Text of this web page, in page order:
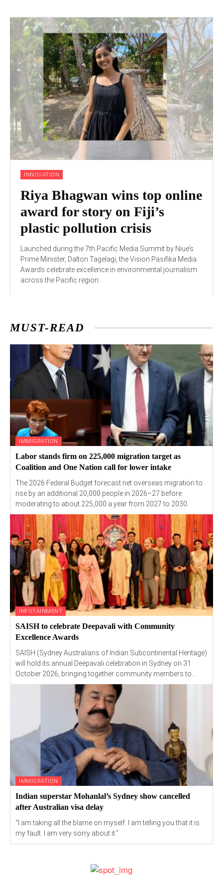
INNOVATION
Riya Bhagwan wins top online
award for story on Fiji’s
plastic pollution crisis
Launched during the 7th Pacific Media Summit by Niue’s
Prime Minister, Dalton Tagelagi, the Vision Pasifika Media
Awards celebrate excellence in environmental journalism
across the Pacific region.
MUST-READ
IMMIGRATION
Labor stands firm on 225,000 migration target as
Coalition and One Nation call for lower intake
The 2026 Federal Budget forecast net overseas migration to
rise by an additional 20,000 people in 2026–27 before
moderating to about 225,000 a year from 2027 to 2030.
INFOTAINMENT
SAISH to celebrate Deepavali with Community
Excellence Awards
SAISH (Sydney Australians of Indian Subcontinental Heritage)
will hold its annual Deepavali celebration in Sydney on 31
October 2026, bringing together community members to...
IMMIGRATION
Indian superstar Mohanlal’s Sydney show cancelled
after Australian visa delay
“I am taking all the blame on myself. I am telling you that it is
my fault. I am very sorry about it."